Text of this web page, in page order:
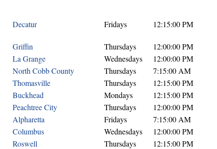
Decatur Fridays 12:15:00 PM
Griffin Thursdays
12:00:00 PM
La Grange
Wednesdays
12:00:00 PM
North Cobb County
Thursdays
7:15:00 AM
Thomasville
Thursdays
12:15:00 PM
Buckhead
Mondays
12:15:00 PM
Peachtree City
Thursdays
12:00:00 PM
Alpharetta
Fridays
7:15:00 AM
Columbus
Wednesdays
12:00:00 PM
Roswell
Thursdays
12:15:00 PM